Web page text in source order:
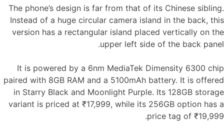
The phone’s design is far from that of its Chinese sibling.
Instead of a huge circular camera island in the back, this
version has a rectangular island placed vertically on the
upper left side of the back panel.
It is powered by a 6nm MediaTek Dimensity 6300 chip
paired with 8GB RAM and a 5100mAh battery. It is offered
in Starry Black and Moonlight Purple. Its 128GB storage
variant is priced at ₹17,999, while its 256GB option has a
price tag of ₹19,999.